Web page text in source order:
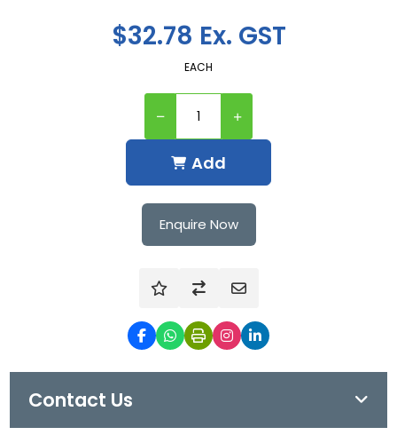
$32.78 Ex. GST
EACH
Add
Enquire Now
Contact Us